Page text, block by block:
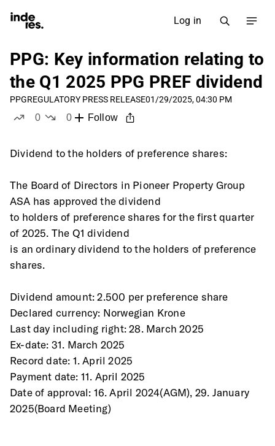
Log in
PPG: Key information relating to
the Q1 2025 PPG PREF dividend
PPGREGULATORY PRESS RELEASE01/29/2025, 04:30 PM
0
0
Follow
Dividend to the holders of preference shares:
The Board of Directors in Pioneer Property Group
ASA has approved the dividend
to holders of preference shares for the first quarter
of 2025. The Q1 dividend
is an ordinary dividend to the holders of preference
shares.
Dividend amount: 2.500 per preference share
Declared currency: Norwegian Krone
Last day including right: 28. March 2025
Ex-date: 31. March 2025
Record date: 1. April 2025
Payment date: 11. April 2025
Date of approval: 16. April 2024(AGM), 29. January
2025(Board Meeting)